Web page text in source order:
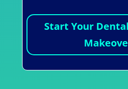
Start Your